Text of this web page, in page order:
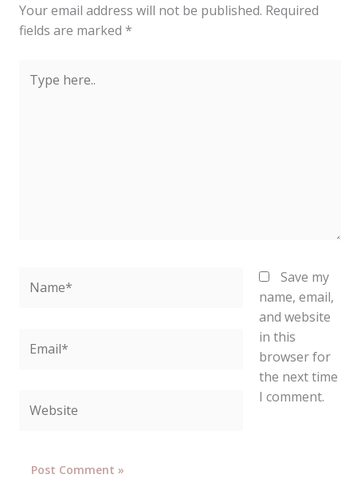
Your email address will not be published. Required
fields are marked *
here..
Save my
name, email,
and website
in this
browser for
the next time
I comment.